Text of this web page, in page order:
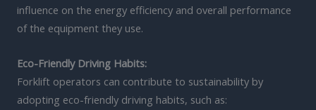
influence on the energy efficiency and overall performance
of the equipment they use.
Eco-Friendly Driving Habits:
Forklift operators can contribute to sustainability by
adopting eco-friendly driving habits, such as: